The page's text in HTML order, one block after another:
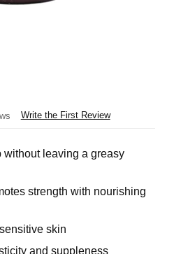
Write the First Review
without leaving a greasy
strength with nourishing
skin
and suppleness